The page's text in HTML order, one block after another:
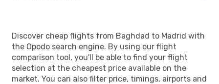
Discover cheap flights from Baghdad to Madrid with
the Opodo search engine. By using our flight
comparison tool, you'll be able to find your flight
selection at the cheapest price available on the
market. You can also filter price, timings, airports and